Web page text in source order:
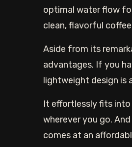
optimal water flow
clean, flavorful
Aside from its
advantages. If you
lightweight design is
It effortlessly fits into
wherever you go.
comes at an